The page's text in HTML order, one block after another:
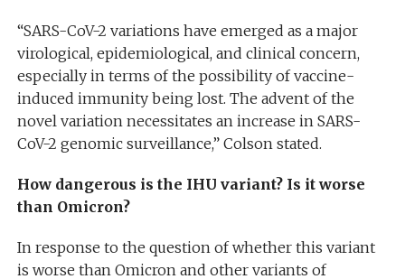
“SARS-CoV-2 variations have emerged as a major
virological, epidemiological, and clinical concern,
especially in terms of the possibility of vaccine-
induced immunity being lost. The advent of the
novel variation necessitates an increase in SARS-
CoV-2 genomic surveillance,” Colson stated.
How dangerous is the IHU variant? Is it worse
than Omicron?
In response to the question of whether this variant
is worse than Omicron and other variants of